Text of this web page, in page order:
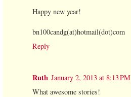
Happy new year!
bn100candg(at)hotmail(dot)com
Reply
Ruth January 2, 2013 at 8:13 PM
What awesome stories!